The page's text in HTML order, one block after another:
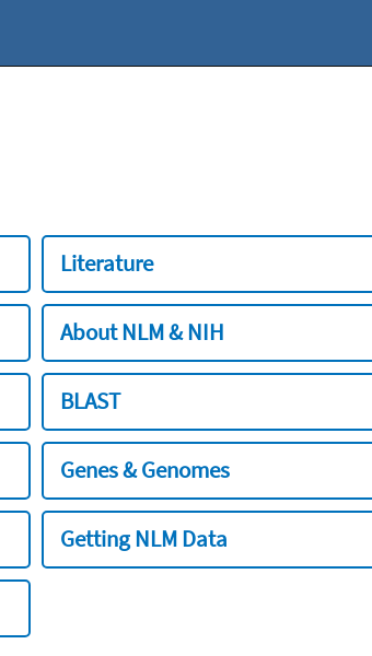
Literature
About NLM & NIH
BLAST
Genes & Genomes
Getting NLM Data